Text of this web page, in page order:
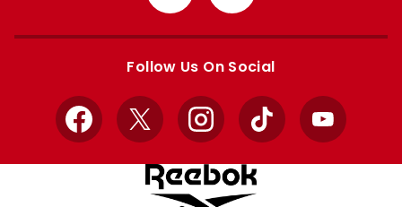
from
Apple
from
Google
Follow Us On Social
Facebook
X InstagramTikTok YouTube